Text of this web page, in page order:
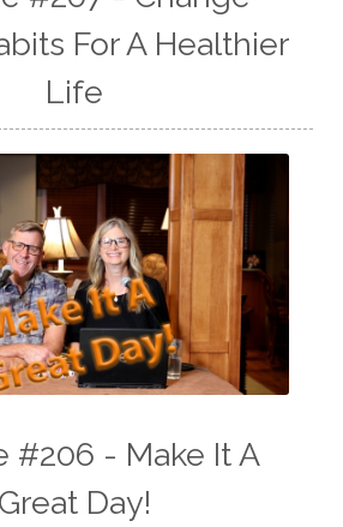
For A Healthier
Life
#206 - Make It A
Great Day!